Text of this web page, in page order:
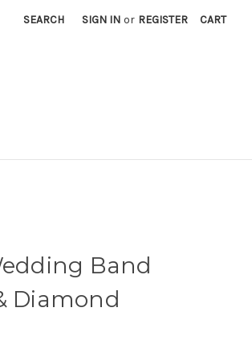
SEARCH SIGN IN or REGISTER CART
Band
Diamond